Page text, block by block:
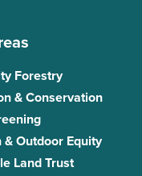
Forestry
& Conservation
& Outdoor Equity
Land Trust